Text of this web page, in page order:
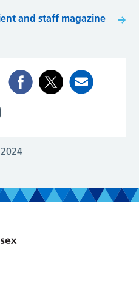
and staff magazine